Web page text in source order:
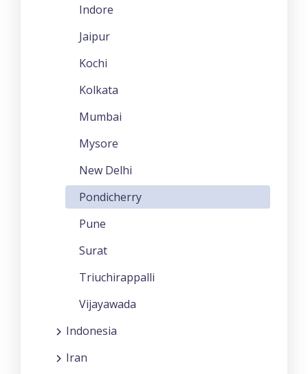
Indore
Jaipur
Kochi
Kolkata
Mumbai
Mysore
New Delhi
Pondicherry
Pune
Surat
Triuchirappalli
Vijayawada
Indonesia
Iran